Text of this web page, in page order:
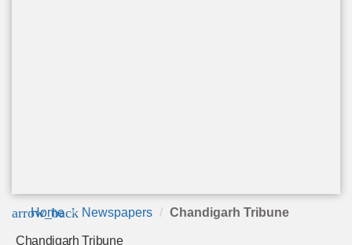
arrow_back
Home Newspapers Chandigarh Tribune
Chandigarh Tribune